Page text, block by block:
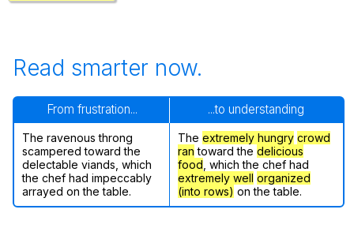
Read smarter now.
From frustration... ...to understanding
The ravenous throng
scampered toward the
delectable viands, which
the chef had impeccably
arrayed on the table.
The extremely hungry crowd
ran toward the delicious
food , which the chef had
extremely well organized
(into rows) on the table.